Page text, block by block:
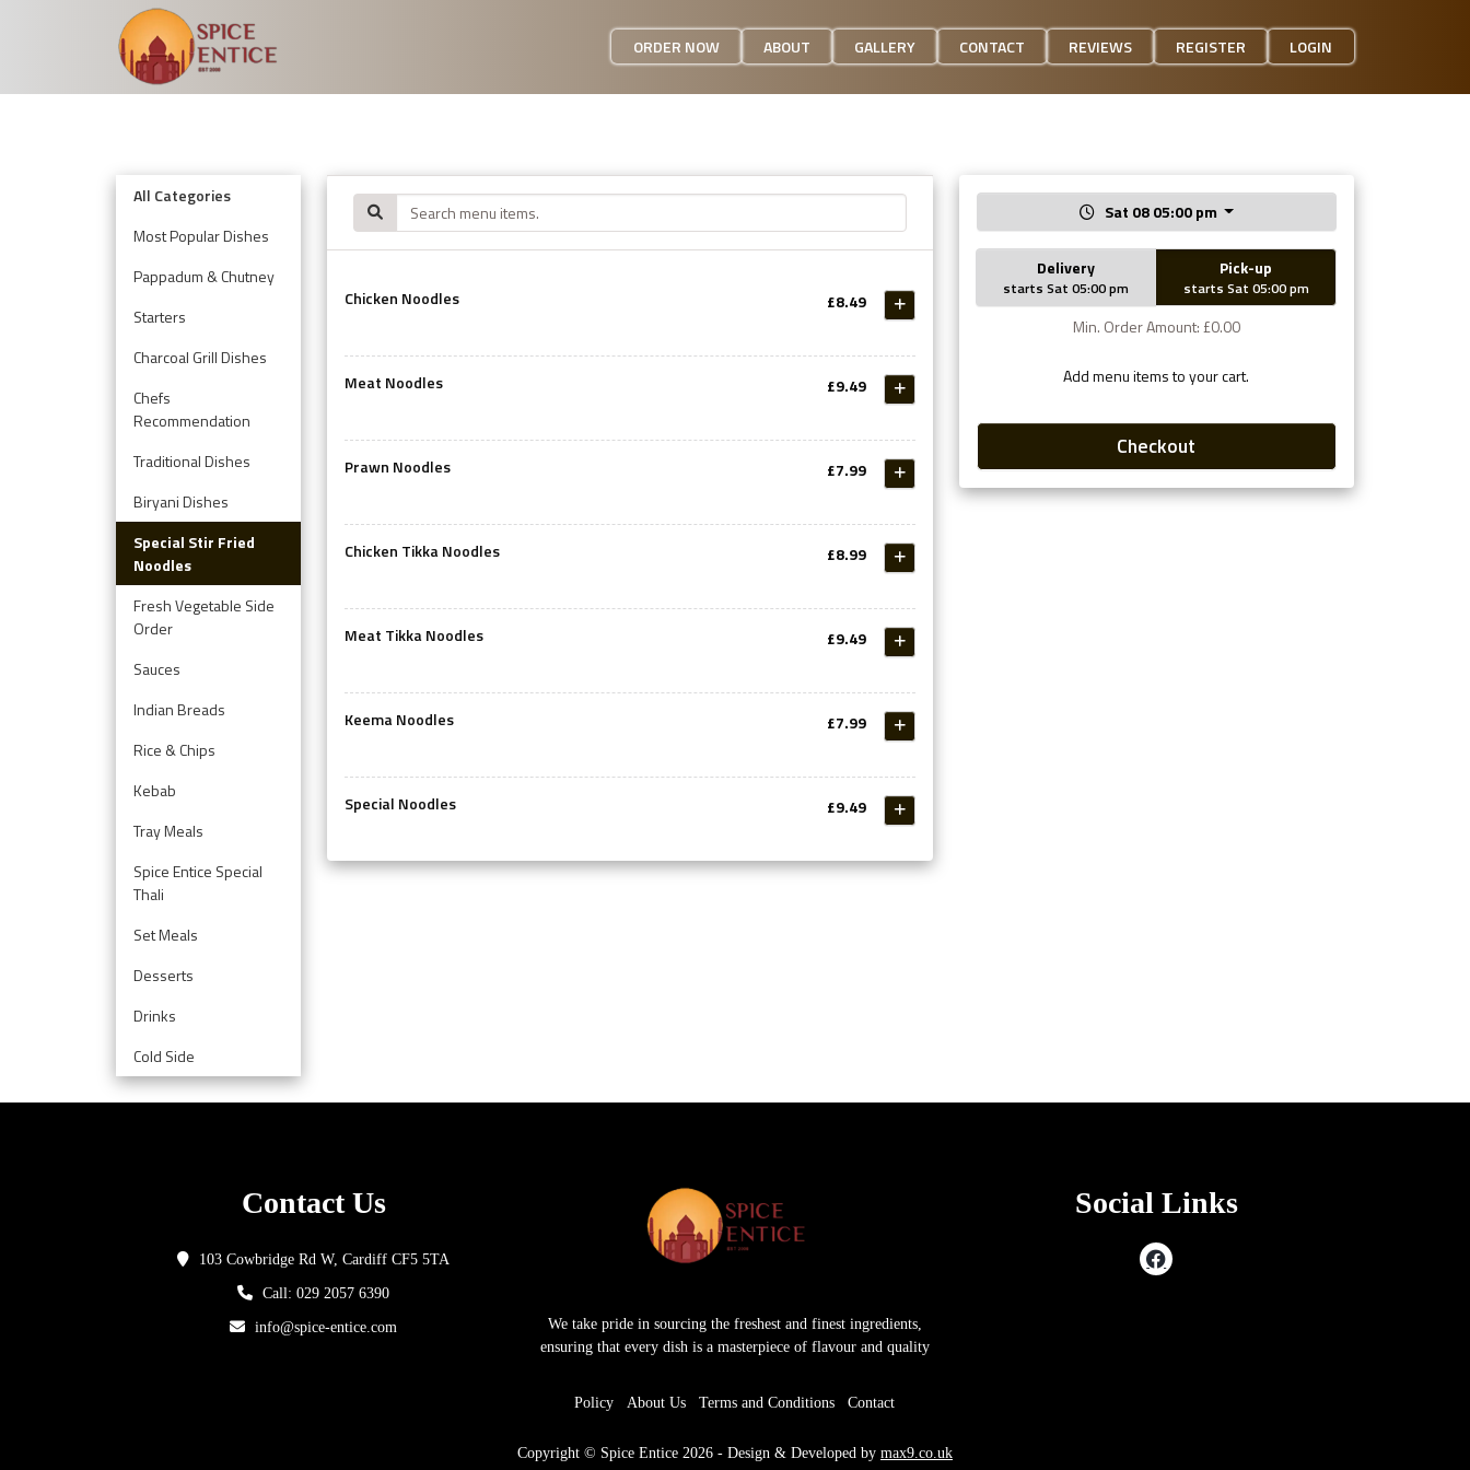
ORDER NOW ABOUT GALLERY CONTACT REVIEWS REGISTER LOGIN
All Categories
Most Popular Dishes
Pappadum & Chutney
Starters
Charcoal Grill Dishes
Chefs
Recommendation
Traditional Dishes
Biryani Dishes
Special Stir Fried
Noodles
Fresh Vegetable Side
Order
Sauces
Indian Breads
Rice & Chips
Kebab
Tray Meals
Spice Entice Special
Thali
Set Meals
Desserts
Drinks
Cold Side
Chicken Noodles £8.49
Meat Noodles £9.49
Prawn Noodles £7.99
Chicken Tikka Noodles £8.99
Meat Tikka Noodles £9.49
Keema Noodles £7.99
Special Noodles £9.49
Sat 08 05:00 pm
Delivery
starts Sat 05:00 pm
Pick-up
starts Sat 05:00 pm
Min. Order Amount: £0.00
Add menu items to your cart.
Checkout
Contact Us
103 Cowbridge Rd W, Cardiff CF5 5TA
Call: 029 2057 6390
info@spice-entice.com
We take pride in sourcing the freshest and finest ingredients,
ensuring that every dish is a masterpiece of flavour and quality
Social Links
Policy About Us Terms and Conditions Contact
Copyright © Spice Entice 2026 - Design & Developed by max9.co.uk